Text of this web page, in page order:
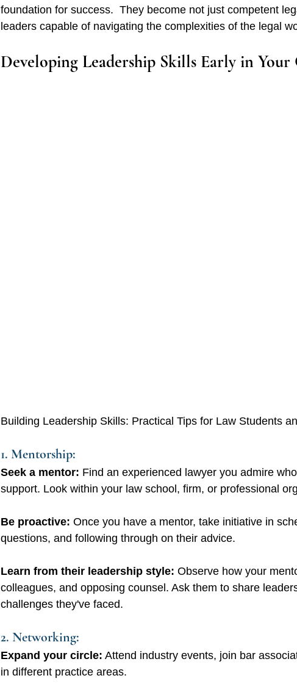
foundation for success.  They become not just competent
leaders capable of navigating the complexities of the legal
Developing Leadership Skills Early in Your
Building Leadership Skills: Practical Tips for Law Students
1. Mentorship:
Seek a mentor: Find an experienced lawyer you admire
support. Look within your law school, firm, or professional
Be proactive: Once you have a mentor, take initiative in
questions, and following through on their advice.
Learn from their leadership style: Observe how your
colleagues, and opposing counsel. Ask them to share
challenges they've faced.
2. Networking:
Expand your circle: Attend industry events, join bar
in different practice areas.